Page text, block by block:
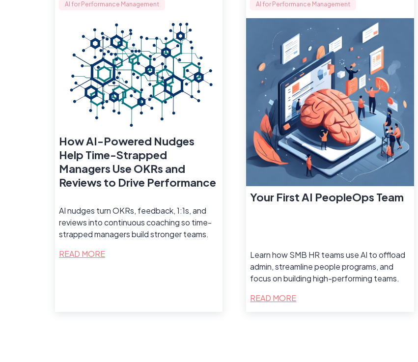
AI for Performance Management
How AI-Powered Nudges
Help Time-Strapped
Managers Use OKRs and
Reviews to Drive Performance
AI nudges turn OKRs, feedback, 1:1s, and
reviews into continuous coaching so time-
strapped managers build stronger teams.
READ MORE
AI for Performance Management
Your First AI PeopleOps Team
Learn how SMB HR teams use AI to offload
admin, streamline people programs, and
focus on building high-performing teams.
READ MORE